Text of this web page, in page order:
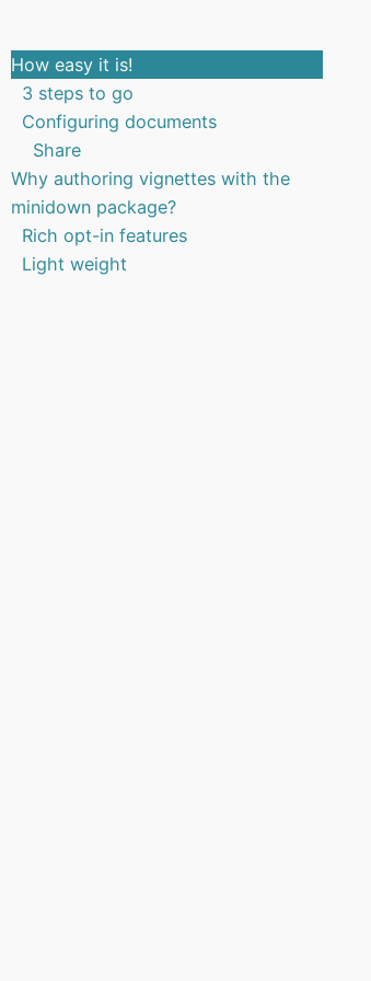
How easy it is!
3 steps to go
Configuring documents
Share
Why authoring vignettes with the
minidown package?
Rich opt-in features
Light weight